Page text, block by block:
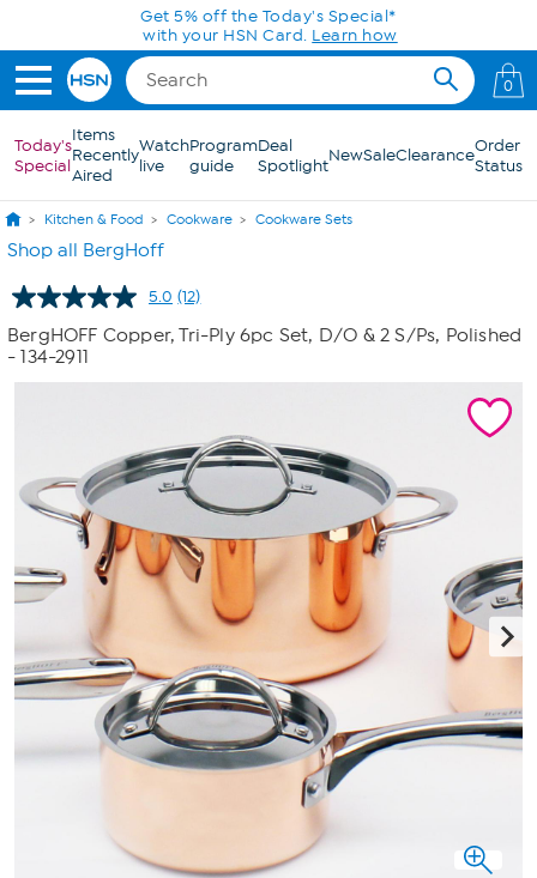
Skip to Main Content
0
Today's
Special
Items
Recently
Aired
Watch
live
Program
guide
Deal
SpotlightNewSaleClearanceOrder
Status
Kitchen & Food Cookware Cookware Sets
Shop all BergHoff
5.0 Read
12
Reviews.
page
(12)
BergHOFF Copper, Tri-Ply 6pc Set, D/O & 2 S/Ps, Polished
- 134-2911